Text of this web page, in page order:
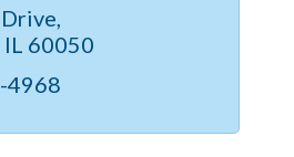
Contact us to learn
become a member.
IL 60050
4968